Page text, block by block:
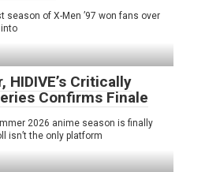
of X-Men ’97 won fans over
HIDIVE’s Critically
Confirms Finale
2026 anime season is finally
isn’t the only platform